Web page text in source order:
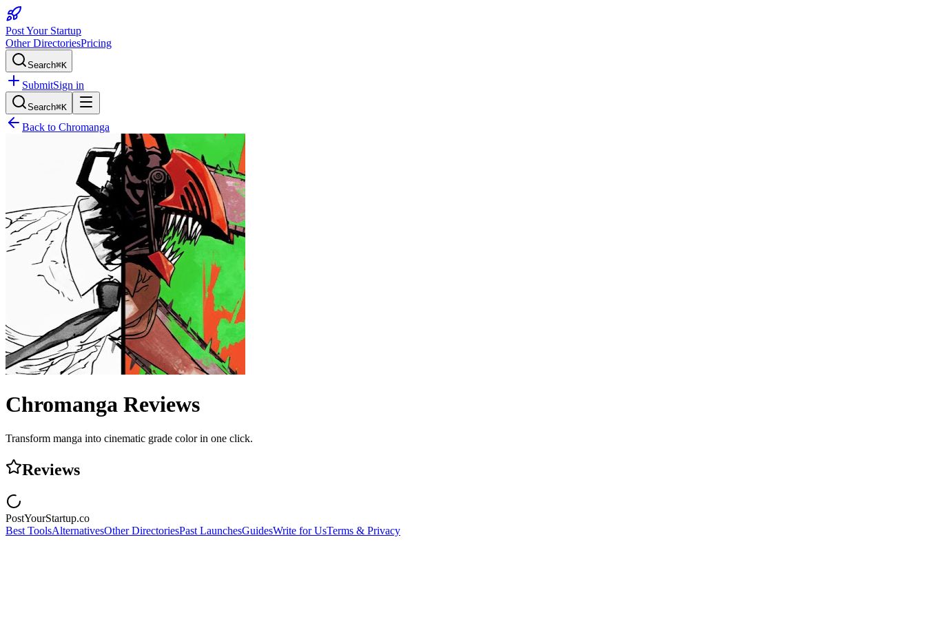
Post Your Startup
Other DirectoriesPricing
Search⌘K
SubmitSign in
Search⌘K
Back to Chromanga
Chromanga Reviews
Transform manga into cinematic grade color in one click.
Reviews
PostYourStartup.co
Best ToolsAlternativesOther DirectoriesPast LaunchesGuidesWrite for UsTerms & Privacy